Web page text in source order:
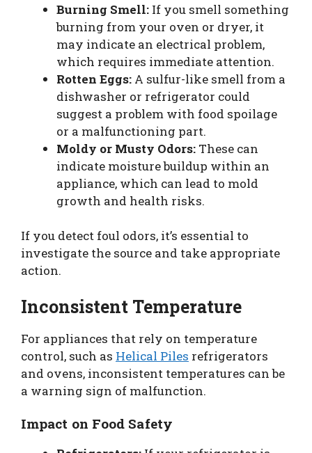
Burning Smell: If you smell something
burning from your oven or dryer, it
may indicate an electrical problem,
which requires immediate attention.
Rotten Eggs: A sulfur-like smell from a
dishwasher or refrigerator could
suggest a problem with food spoilage
or a malfunctioning part.
Moldy or Musty Odors: These can
indicate moisture buildup within an
appliance, which can lead to mold
growth and health risks.
If you detect foul odors, it’s essential to
investigate the source and take appropriate
action.
Inconsistent Temperature
For appliances that rely on temperature
control, such as Helical Piles refrigerators
and ovens, inconsistent temperatures can be
a warning sign of malfunction.
Impact on Food Safety